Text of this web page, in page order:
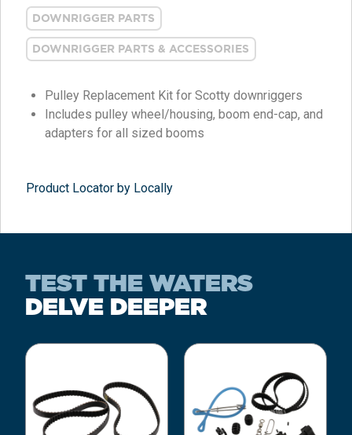
DOWNRIGGER PARTS
DOWNRIGGER PARTS & ACCESSORIES
Pulley Replacement Kit for Scotty downriggers
Includes pulley wheel/housing, boom end-cap, and
adapters for all sized booms
Product Locator by Locally
TEST THE WATERS
DELVE DEEPER